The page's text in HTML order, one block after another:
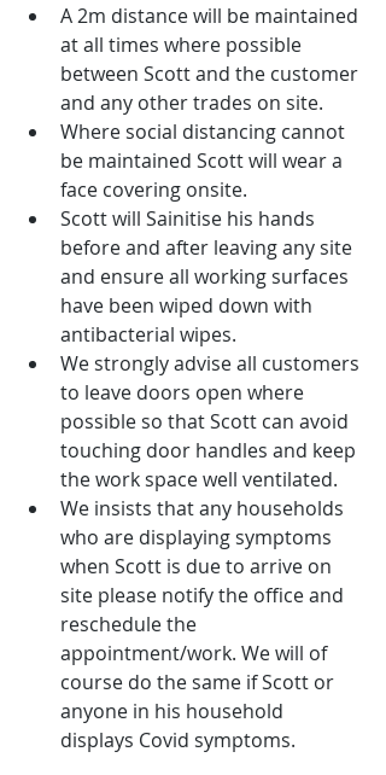
A 2m distance will be maintained
at all times where possible
between Scott and the customer
and any other trades on site.
Where social distancing cannot
be maintained Scott will wear a
face covering onsite.
Scott will Sainitise his hands
before and after leaving any site
and ensure all working surfaces
have been wiped down with
antibacterial wipes.
We strongly advise all customers
to leave doors open where
possible so that Scott can avoid
touching door handles and keep
the work space well ventilated.
We insists that any households
who are displaying symptoms
when Scott is due to arrive on
site please notify the office and
reschedule the
appointment/work. We will of
course do the same if Scott or
anyone in his household
displays Covid symptoms.